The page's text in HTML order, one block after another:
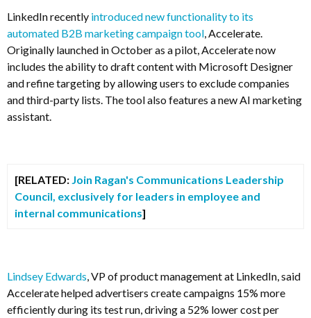
LinkedIn recently introduced new functionality to its
automated B2B marketing campaign tool , Accelerate.
Originally launched in October as a pilot, Accelerate now
includes the ability to draft content with Microsoft Designer
and refine targeting by allowing users to exclude companies
and third-party lists. The tool also features a new AI marketing
assistant.
[RELATED: Join Ragan's Communications Leadership
Council, exclusively for leaders in employee and
internal communications]
Lindsey Edwards , VP of product management at LinkedIn, said
Accelerate helped advertisers create campaigns 15% more
efficiently during its test run, driving a 52% lower cost per